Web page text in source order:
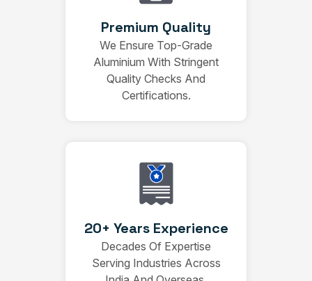
Premium Quality
We Ensure Top-Grade
Aluminium With Stringent
Quality Checks And
Certifications.
20+ Years Experience
Decades Of Expertise
Serving Industries Across